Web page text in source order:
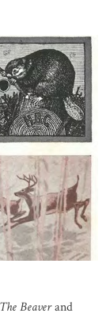
The Beaverand